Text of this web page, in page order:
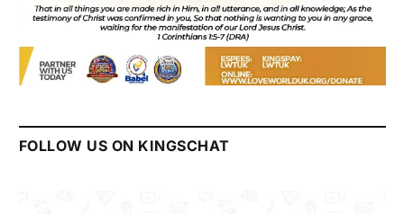
FOLLOW US ON KINGSCHAT